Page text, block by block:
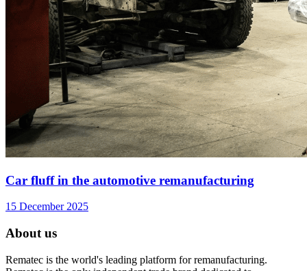
Car fluff in the automotive remanufacturing
15 December 2025
About us
Rematec is the world's leading platform for remanufacturing.